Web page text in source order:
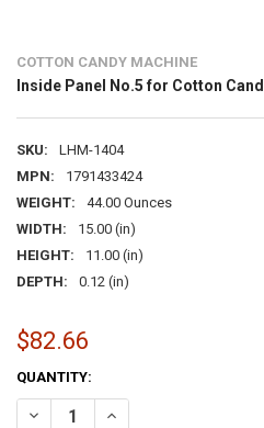
COTTON CANDY MACHINE
Inside Panel No.5 for Cotton
SKU:
LHM-1404
MPN:
1791433424
WEIGHT:
44.00 Ounces
WIDTH:
15.00 (in)
HEIGHT:
11.00 (in)
DEPTH:
0.12 (in)
$82.66
CURRENT
STOCK:
QUANTITY:
DECREASE QUANTITY OF INSIDE
INCREASE QUANTITY